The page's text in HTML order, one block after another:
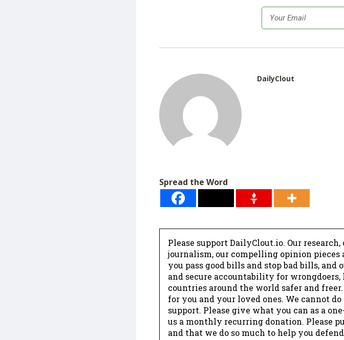
Email *
DailyClout
Spread the Word
Please support DailyClout.io. Our
journalism, our compelling opinion
you pass good bills and stop bad bills,
and secure accountability for
countries around the world safer and
for you and your loved ones. We cannot
support. Please give what you can as a
us a monthly recurring donation. Please
and that we do so much to help you